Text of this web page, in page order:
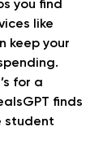
you find
like
keep your
for a
finds
student